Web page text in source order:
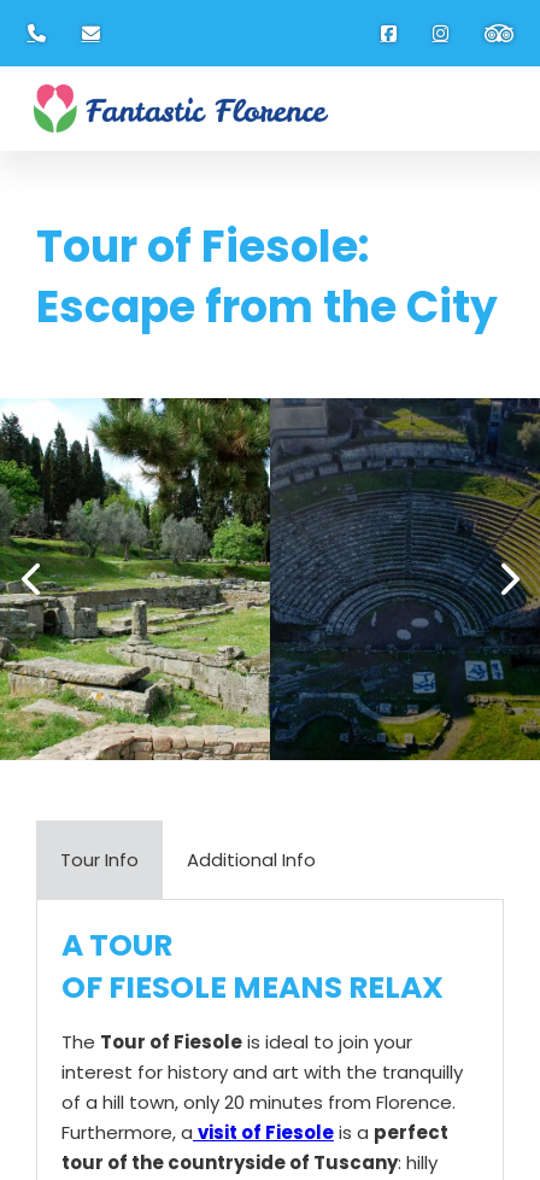
Tour of Fiesole:
Escape from the City
Tour Info Additional Info
A TOUR
OF FIESOLE MEANS RELAX
The Tour of Fiesoleis ideal to join your
interest for history and art with the tranquilly
of a hill town, only 20 minutes from Florence.
Furthermore, a visit of Fiesoleis a perfect
tour of the countryside of Tuscany: hilly